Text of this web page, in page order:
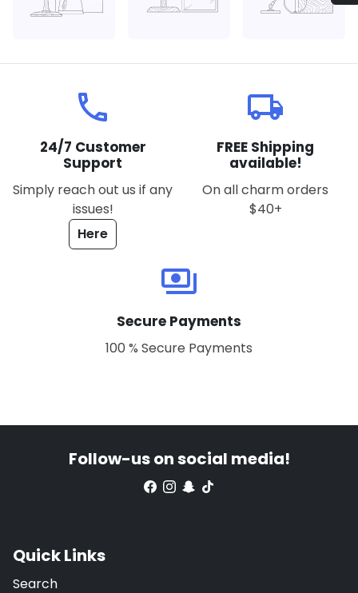
local_phone
24/7 Customer
Support
Simply reach out us if any
issues!
Here
local_shipping
FREE Shipping
available!
On all charm orders
$40+
payments
Secure Payments
100 % Secure Payments
Follow-us on social media!
Quick Links
Search